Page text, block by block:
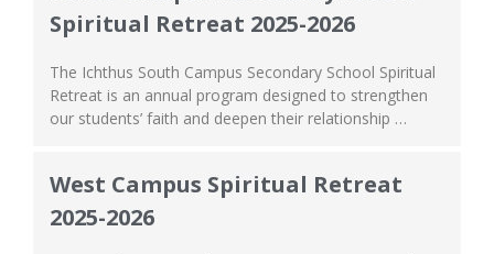
Spiritual Retreat 2025-2026
The Ichthus South Campus Secondary School Spiritual
Retreat is an annual program designed to strengthen
our students’ faith and deepen their relationship …
West Campus Spiritual Retreat
2025-2026